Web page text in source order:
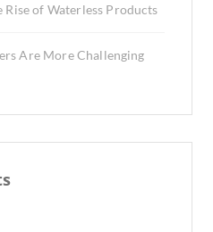
Rise of Waterless Products
Are More Challenging